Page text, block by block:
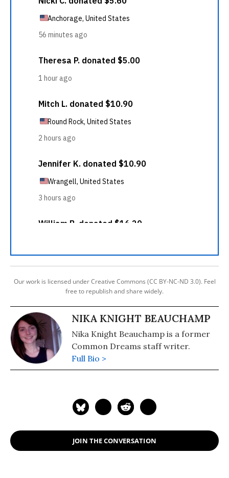
Our work is licensed under Creative Commons (CC BY-NC-ND 3.0). Feel
free to republish and share widely.
NIKA KNIGHT BEAUCHAMP
Nika Knight Beauchamp is a former
Common Dreams staff writer.
Full Bio >
JOIN THE CONVERSATION